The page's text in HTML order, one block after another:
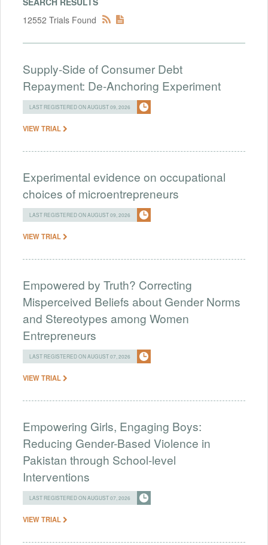
12552 Trials Found
Supply-Side of Consumer Debt
Repayment: De-Anchoring Experiment
LAST REGISTERED ON AUGUST 09, 2026
VIEW TRIAL
Experimental evidence on occupational
choices of microentrepreneurs
LAST REGISTERED ON AUGUST 09, 2026
VIEW TRIAL
Empowered by Truth? Correcting
Misperceived Beliefs about Gender Norms
and Stereotypes among Women
Entrepreneurs
LAST REGISTERED ON AUGUST 07, 2026
VIEW TRIAL
Empowering Girls, Engaging Boys:
Reducing Gender-Based Violence in
Pakistan through School-level
Interventions
LAST REGISTERED ON AUGUST 07, 2026
VIEW TRIAL